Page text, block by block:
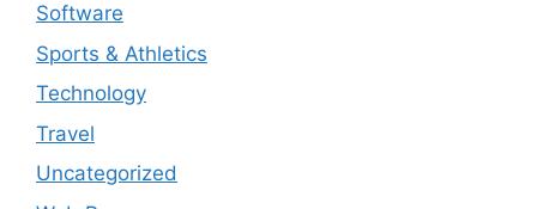
Software
Sports & Athletics
Technology
Travel
Uncategorized